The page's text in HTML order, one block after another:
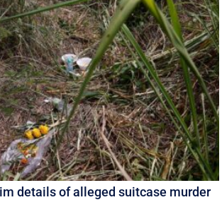
details of alleged suitcase murder